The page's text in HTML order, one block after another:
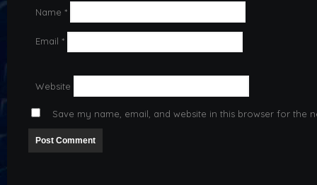
Name *
Email *
Website
Save my name, email, and website in this browser for the